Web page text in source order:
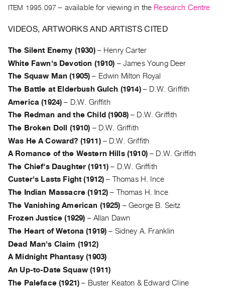
Publications
PREVIEW
RENT
|
PURCHASE
Preview,
Rent
&
Purchase
SERVICES
Digitization
Services
Best
Practices
Guides
Class
Visits
FOR
ARTISTS
ITEM 1995.097 – available for viewing in the Research Centre
VIDEOS, ARTWORKS AND ARTISTS CITED
The Silent Enemy (1930)– Henry Carter
White Fawn's Devotion (1910) – James Young Deer
The Squaw Man (1905) – Edwin Milton Royal
The Battle at Elderbush Gulch (1914)– D.W. Griffith
America (1924) – D.W. Griffith
The Redman and the Child (1908)– D.W. Griffith
The Broken Doll (1910) – D.W. Griffith
Was He A Coward? (1911)– D.W. Griffith
A Romance of the Western Hills (1910)– D.W. Griffith
The Chief's Daughter (1911) – D.W. Griffith
Custer's Lasts Fight (1912) – Thomas H. Ince
The Indian Massacre (1912) – Thomas H. Ince
The Vanishing American (1925) –George B. Seitz
Frozen Justice (1929) – Allan Dawn
The Heart of Wetona (1919) – Sidney A. Franklin
Dead Man's Claim (1912)
A Midnight Phantasy (1903)
An Up-to-Date Squaw (1911)
The Paleface (1921) – Buster Keaton & Edward Cline